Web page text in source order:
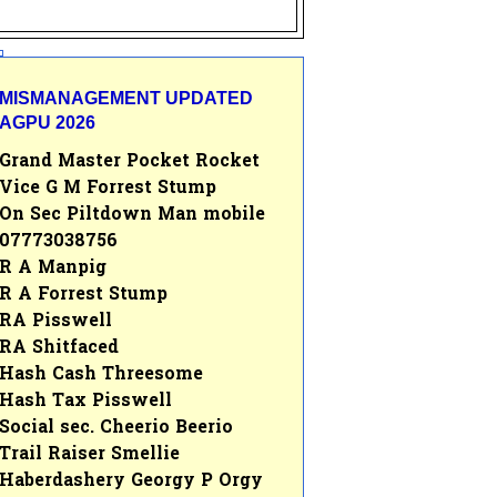
MISMANAGEMENT UPDATED
AGPU 2026
Grand Master Pocket Rocket
Vice G M Forrest Stump
On Sec Piltdown Man mobile
07773038756
R A Manpig
R A Forrest Stump
RA Pisswell
RA Shitfaced
Hash Cash Threesome
Hash Tax Pisswell
Social sec. Cheerio Beerio
Trail Raiser Smellie
Haberdashery Georgy P Orgy